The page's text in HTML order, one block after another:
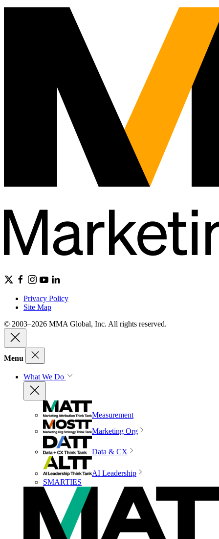
Privacy Policy
Site Map
© 2003–2026 MMA Global, Inc. All rights reserved.
Menu
What We Do
Measurement
Marketing Org
Data & CX
AI Leadership
SMARTIES